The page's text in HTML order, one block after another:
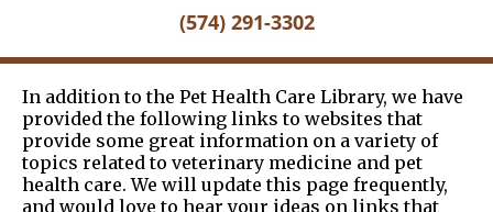
(574) 291-3302
In addition to the Pet Health Care Library, we have
provided the following links to websites that
provide some great information on a variety of
topics related to veterinary medicine and pet
health care. We will update this page frequently,
and would love to hear your ideas on links that